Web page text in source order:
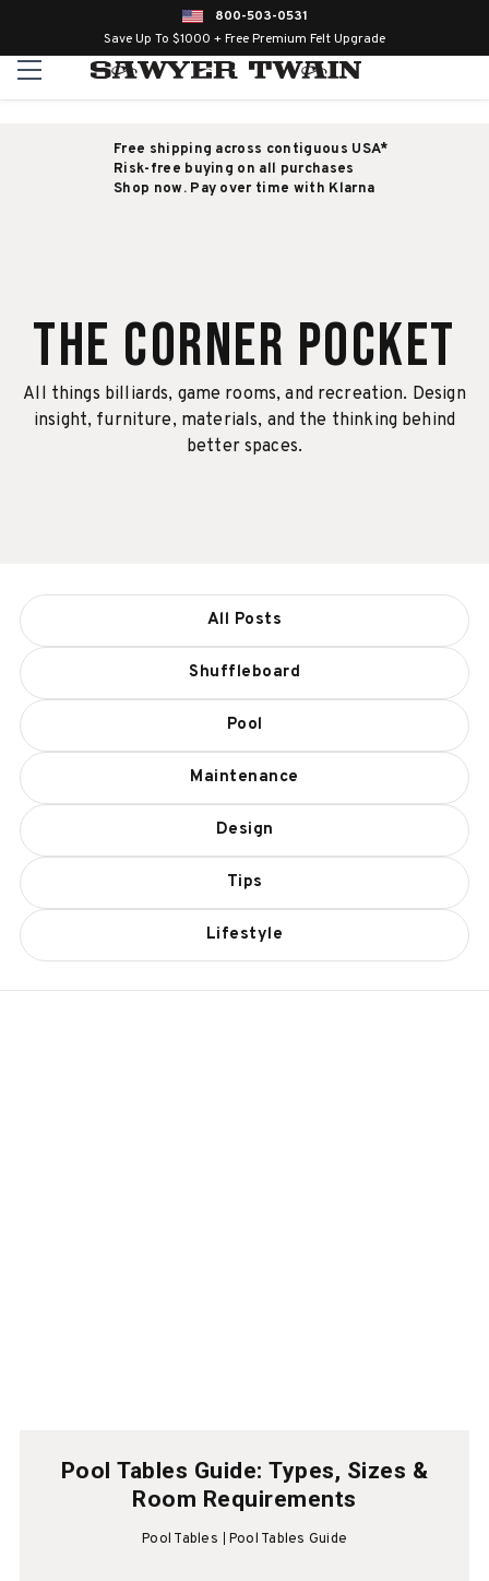
800-503-0531
Save Up To $1000 + Free Premium Felt Upgrade
Free shipping across contiguous USA*
Risk-free buying on all purchases
Shop now. Pay over time with Klarna
The Corner Pocket
All things billiards, game rooms, and recreation. Design
insight, furniture, materials, and the thinking behind
better spaces.
All Posts
Shuffleboard
Pool
Maintenance
Design
Tips
Lifestyle
Pool Tables Guide: Types, Sizes &
Room Requirements
Pool Tables Pool Tables Guide